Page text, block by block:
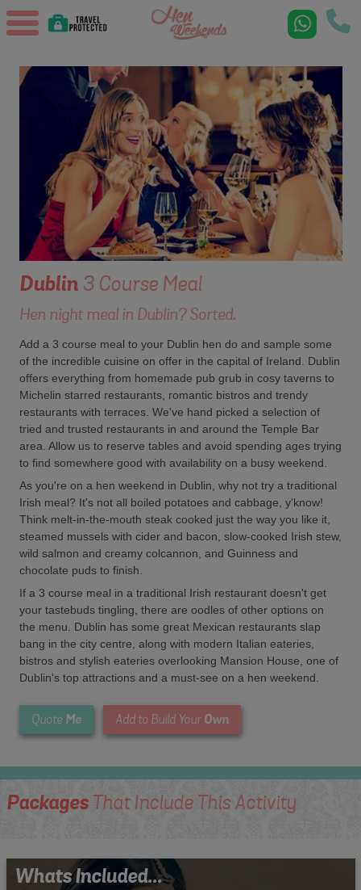
Dublin3 Course Meal
Hen night meal in Dublin? Sorted.
Add a 3 course meal to your Dublin hen do and sample some
of the incredible cuisine on offer in the capital of Ireland. Dublin
offers everything from homemade pub grub in cosy taverns to
Michelin starred restaurants, romantic bistros and trendy
restaurants with terraces. We've hand picked a selection of
tried and trusted restaurants in and around the Temple Bar
area. Allow us to reserve tables and avoid spending ages trying
to find somewhere good with availability on a busy weekend.
As you're on a hen weekend in Dublin, why not try a traditional
Irish meal? It's not all boiled potatoes and cabbage, y'know!
Think melt-in-the-mouth steak cooked just the way you like it,
steamed mussels with cider and bacon, slow-cooked Irish stew,
wild salmon and creamy colcannon, and Guinness and
chocolate puds to finish.
If a 3 course meal in a traditional Irish restaurant doesn't get
your tastebuds tingling, there are oodles of other options on
the menu. Dublin has some great Mexican restaurants slap
bang in the city centre, along with modern Italian eateries,
bistros and stylish eateries overlooking Mansion House, one of
Dublin's top attractions and a must-see on a hen weekend.
Quote Me Add to Build Your Own
PackagesThat Include This Activity
Whats Included...